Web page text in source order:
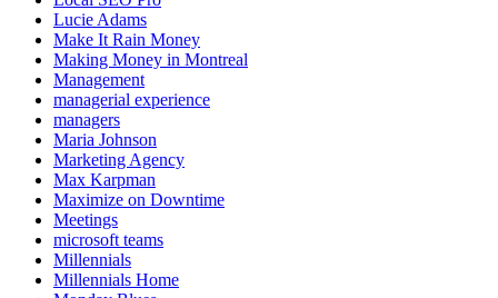
Lucie Adams
Make It Rain Money
Making Money in Montreal
Management
managerial experience
managers
Maria Johnson
Marketing Agency
Max Karpman
Maximize on Downtime
Meetings
microsoft teams
Millennials
Millennials Home